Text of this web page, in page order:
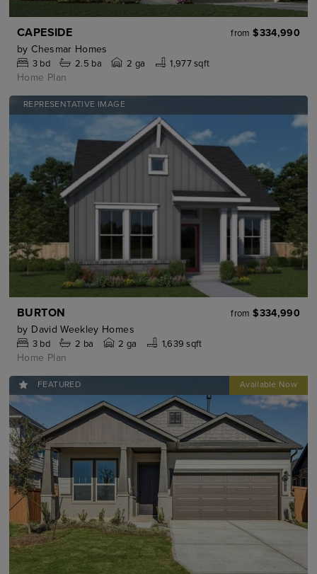
CAPESIDE from $334,990
by Chesmar Homes
3bd 2.5 ba 2 ga 1,977 sqft
Home Plan
REPRESENTATIVE IMAGE
BURTON from $334,990
by David Weekley Homes
3bd 2 ba 2 ga 1,639 sqft
Home Plan
FEATURED